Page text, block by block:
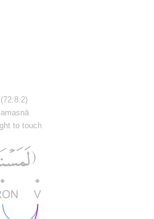
(72:8:2)
lamasnā
to touch